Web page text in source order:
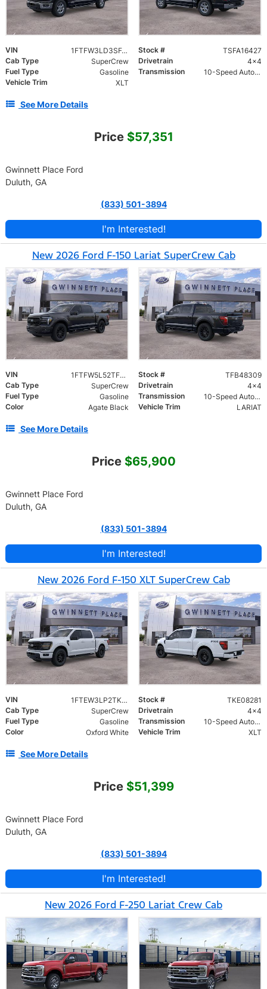
VIN 1FTFW3LD3SFA16427 Stock #
TSFA16427
Cab Type
SuperCrew Drivetrain
4x4
Fuel Type
Gasoline Transmission
10-Speed Automatic w/OD
Vehicle Trim
XLT
See More Details
Price $57,351
Gwinnett Place Ford
Duluth, GA
(833) 501-3894
I'm Interested!
New 2026 Ford F-150 Lariat SuperCrew Cab
VIN 1FTFW5L52TFB48309 Stock #
TFB48309
Cab Type
SuperCrew Drivetrain
4x4
Fuel Type
Gasoline Transmission
10-Speed Automatic w/OD
Color
Agate Black Vehicle Trim LARIAT
See More Details
Price $65,900
Gwinnett Place Ford
Duluth, GA
(833) 501-3894
I'm Interested!
New 2026 Ford F-150 XLT SuperCrew Cab
VIN 1FTEW3LP2TKE08281 Stock #
TKE08281
Cab Type
SuperCrew Drivetrain
4x4
Fuel Type
Gasoline Transmission
10-Speed Automatic w/OD
Color
Oxford White Vehicle Trim XLT
See More Details
Price $51,399
Gwinnett Place Ford
Duluth, GA
(833) 501-3894
I'm Interested!
New 2026 Ford F-250 Lariat Crew Cab